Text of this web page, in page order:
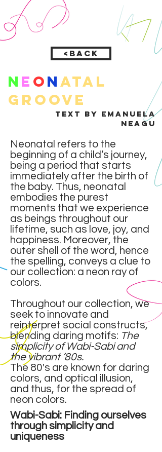
<Back
N e onatal
groove
text by Emanuela
Neagu
Neonatal refers to the
beginning of a child’s journey,
being a period that starts
immediately after the birth of
the baby. Thus, neonatal
embodies the purest
moments that we experience
as beings throughout our
lifetime, such as love, joy, and
happiness. Moreover, the
outer shell of the word, hence
the spelling, conveys a clue to
our collection: a neon ray of
colors.
Throughout our collection, we
seek to innovate and
reinterpret social constructs,
blending daring motifs: The
simplicity of Wabi-Sabi and
the vibrant ’80s.
The 80's are known for daring
colors, and optical illusion,
and thus, for the spread of
neon colors.
Wabi-Sabi: Finding ourselves
through simplicity and
uniqueness